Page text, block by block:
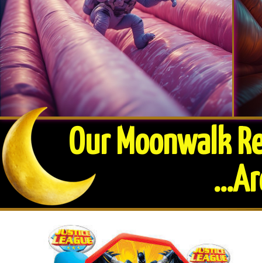
Our Moonwalk